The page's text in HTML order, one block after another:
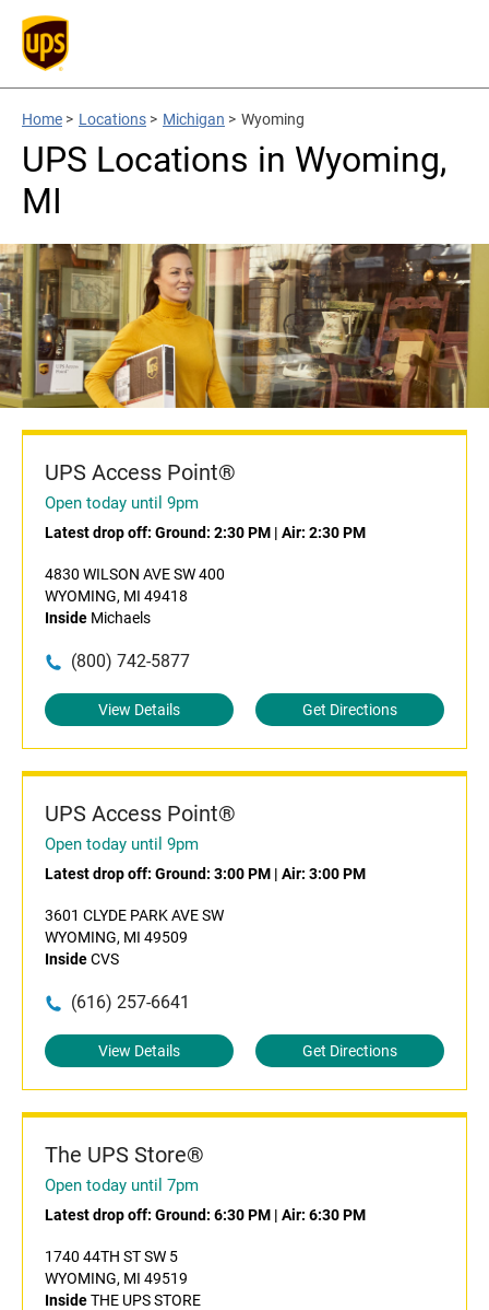
Home > Locations > Michigan > Wyoming
UPS Locations in Wyoming,
MI
UPS Access Point®
Open today until 9pm
Latest drop off: Ground: 2:30 PM | Air: 2:30 PM
4830 WILSON AVE SW 400
WYOMING, MI 49418
Inside Michaels
(800) 742-5877
View Details Get Directions
UPS Access Point®
Open today until 9pm
Latest drop off: Ground: 3:00 PM | Air: 3:00 PM
3601 CLYDE PARK AVE SW
WYOMING, MI 49509
InsideCVS
(616) 257-6641
View Details Get Directions
The UPS Store®
Open today until 7pm
Latest drop off: Ground: 6:30 PM | Air: 6:30 PM
1740 44TH ST SW 5
WYOMING, MI 49519
InsideTHE UPS STORE